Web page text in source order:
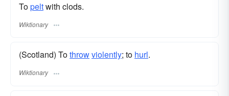
Topeltwith clods.
Wiktionary
(Scotland) Tothrowviolently; to hurl.
Wiktionary